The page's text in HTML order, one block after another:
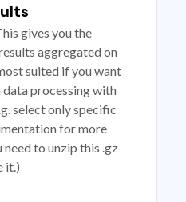
gives you the
aggregated on
suited if you want
processing with
select only specific
for more
to unzip this .gz
it.)